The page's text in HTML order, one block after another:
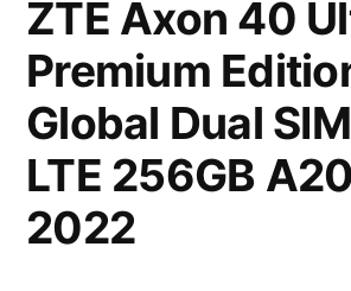
ZTE Axon 40
Premium
Global Dual
LTE 256GB
2022